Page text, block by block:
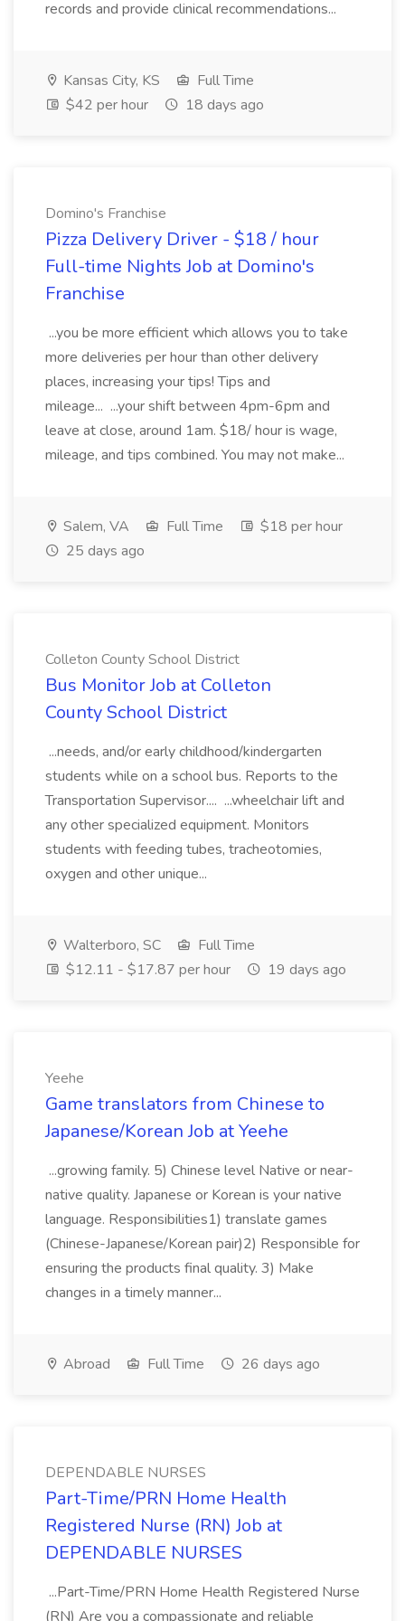
records and provide clinical recommendations...
Kansas City, KS
Full Time
$42 per hour
18 days ago
Domino's Franchise
Pizza Delivery Driver - $18 / hour
Full-time Nights Job at Domino's
Franchise
...you be more efficient which allows you to take
more deliveries per hour than other delivery
places, increasing your tips! Tips and
mileage... ...your shift between 4pm-6pm and
leave at close, around 1am. $18/ hour is wage,
mileage, and tips combined. You may not make...
Salem, VA Full Time
$18 per hour
25 days ago
Colleton County School District
Bus Monitor Job at Colleton
County School District
...needs, and/or early childhood/kindergarten
students while on a school bus. Reports to the
Transportation Supervisor.... ...wheelchair lift and
any other specialized equipment. Monitors
students with feeding tubes, tracheotomies,
oxygen and other unique...
Walterboro, SC
Full Time
$12.11 - $17.87 per hour
19 days ago
Yeehe
Game translators from Chinese to
Japanese/Korean Job at Yeehe
...growing family. 5) Chinese level Native or near-
native quality. Japanese or Korean is your native
language. Responsibilities1) translate games
(Chinese-Japanese/Korean pair)2) Responsible for
ensuring the products final quality. 3) Make
changes in a timely manner...
Abroad Full Time 26 days ago
DEPENDABLE NURSES
​Part-Time/PRN Home Health
Registered Nurse (RN) Job at
DEPENDABLE NURSES
...Part-Time/PRN Home Health Registered Nurse
(RN) Are you a compassionate and reliable